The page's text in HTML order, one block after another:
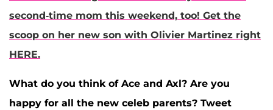
second-time mom this weekend, too! Get the
scoop on her new son with Olivier Martinez right
HERE.
What do you think of Ace and Axl? Are you
happy for all the new celeb parents? Tweet